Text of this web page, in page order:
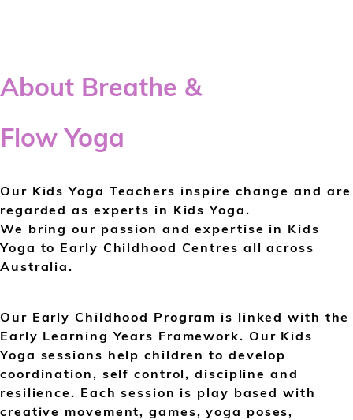
About Breathe &
Flow Yoga
Our Kids Yoga Teachers inspire change and are
regarded as experts in Kids Yoga.
We bring our passion and expertise in Kids
Yoga to Early Childhood Centres all across
Australia.
Our Early Childhood Program is linked with the
Early Learning Years Framework. Our Kids
Yoga sessions help children to develop
coordination, self control, discipline and
resilience. Each session is play based with
creative movement, games, yoga poses,